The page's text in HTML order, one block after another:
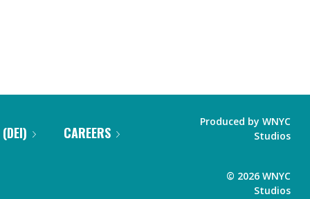
CAREERS
Produced by WNYC
Studios
© 2026 WNYC
Studios